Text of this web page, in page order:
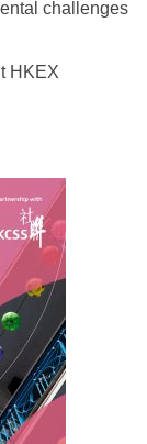
challenges
HKEX